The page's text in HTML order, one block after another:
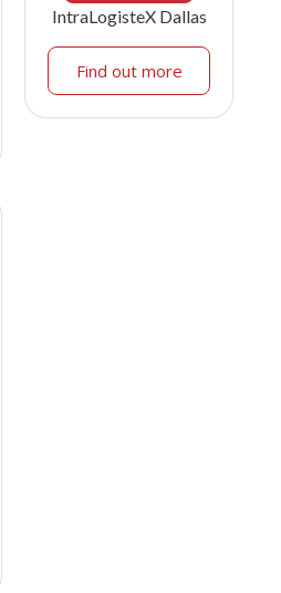
IntraLogisteX Dallas
Find out more